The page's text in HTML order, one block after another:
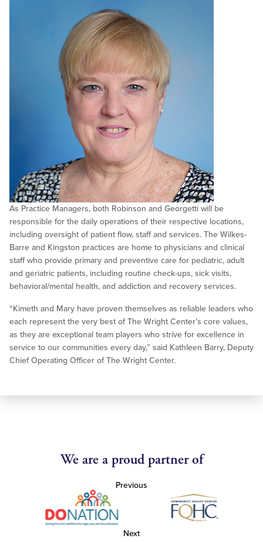
As Practice Managers, both Robinson and Georgetti will be
responsible for the daily operations of their respective locations,
including oversight of patient flow, staff and services. The Wilkes-
Barre and Kingston practices are home to physicians and clinical
staff who provide primary and preventive care for pediatric, adult
and geriatric patients, including routine check-ups, sick visits,
behavioral/mental health, and addiction and recovery services.
“Kimeth and Mary have proven themselves as reliable leaders who
each represent the very best of The Wright Center’s core values,
as they are exceptional team players who strive for excellence in
service to our communities every day,” said Kathleen Barry, Deputy
Chief Operating Officer of The Wright Center.
We are a proud partner of
Previous
Next